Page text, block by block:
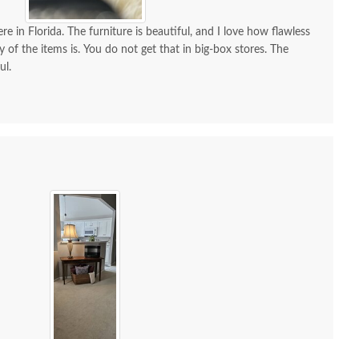
in Florida. The furniture is beautiful, and I love how flawless
of the items is. You do not get that in big-box stores. The